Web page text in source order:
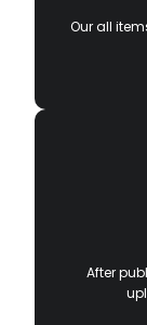
Our all
After